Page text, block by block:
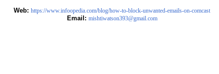
Web: https://www.infoopedia.com/blog/how-to-block-unwanted-emails-on-comcast
Email: mishtiwatson393@gmail.com